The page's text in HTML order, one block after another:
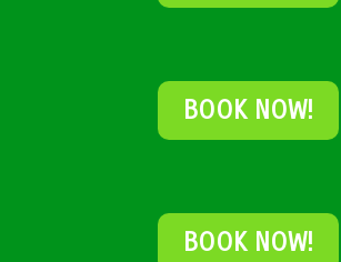
BOOK NOW!
BOOK NOW!